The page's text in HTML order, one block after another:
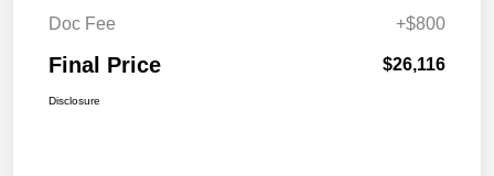
Doc Fee
+$800
Final Price $26,116
Disclosure